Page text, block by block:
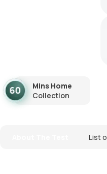
Mins Home
Collection
List